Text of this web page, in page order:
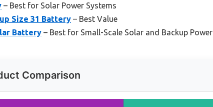
– Best for Solar Power Systems
Size 31 Battery – Best Value
Battery – Best for Small-Scale Solar and Backup Power
Comparison